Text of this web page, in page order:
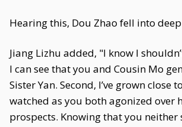
Hearing this, Dou Zhao fell into
Jiang Lizhu added, "I know I
I can see that you and Cousin Mo
Sister Yan. Second, I’ve grown close
watched as you both agonized over
prospects. Knowing that you neither